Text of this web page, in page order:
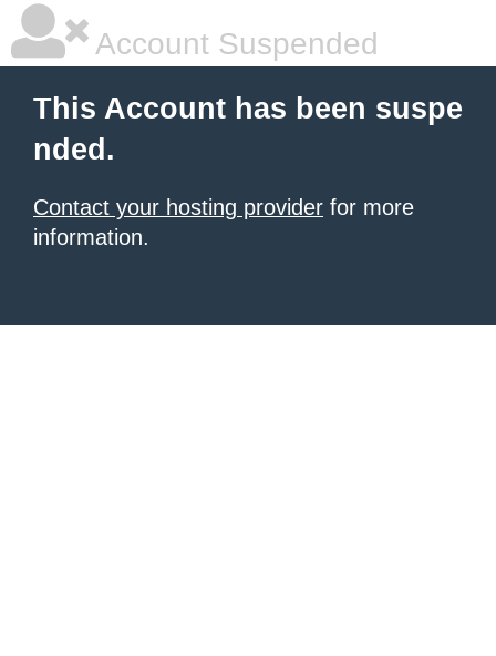
Account Suspended
This Account has been suspe
nded.
Contact your hosting provider for more
information.